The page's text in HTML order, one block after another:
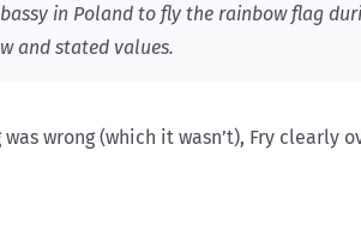
in Poland to fly the rainbow flag
and stated values.
wrong (which it wasn’t), Fry clearly